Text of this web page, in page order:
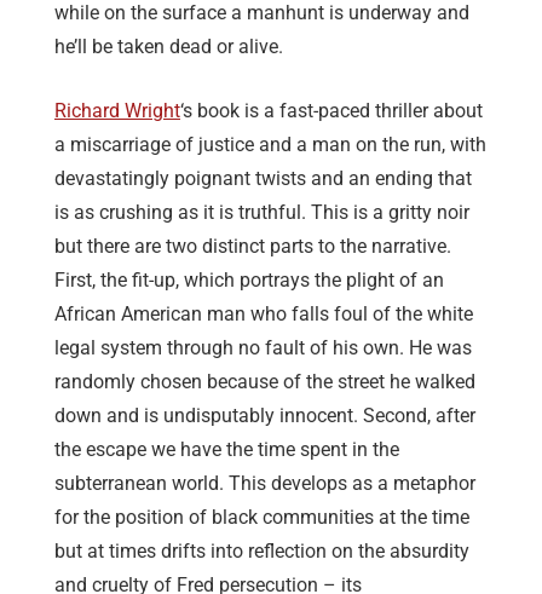
while on the surface a manhunt is underway and
he’ll be taken dead or alive.
Richard Wright‘s book is a fast-paced thriller about
a miscarriage of justice and a man on the run, with
devastatingly poignant twists and an ending that
is as crushing as it is truthful. This is a gritty noir
but there are two distinct parts to the narrative.
First, the fit-up, which portrays the plight of an
African American man who falls foul of the white
legal system through no fault of his own. He was
randomly chosen because of the street he walked
down and is undisputably innocent. Second, after
the escape we have the time spent in the
subterranean world. This develops as a metaphor
for the position of black communities at the time
but at times drifts into reflection on the absurdity
and cruelty of Fred persecution – its